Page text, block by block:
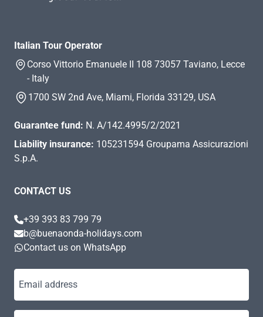
Italian Tour Operator
Corso Vittorio Emanuele II 108 73057 Taviano, Lecce
- Italy
1700 SW 2nd Ave, Miami, Florida 33129, USA
Guarantee fund: N. A/142.4995/2/2021
Liability insurance: 105231594 Groupama Assicurazioni
S.p.A.
CONTACT US
+39 393 83 799 79
b@buenaonda-holidays.com
Contact us on WhatsApp
Email address